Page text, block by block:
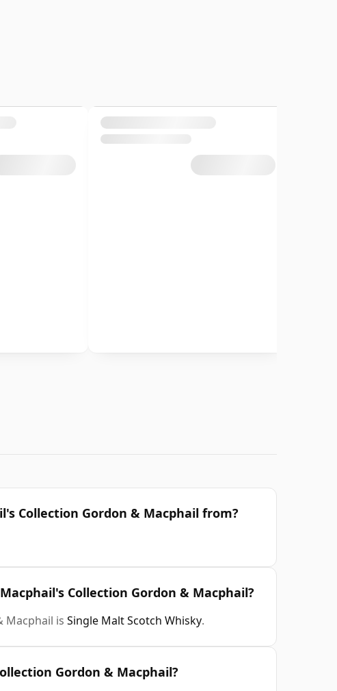
Collection Gordon & Macphail from?
Collection Gordon & Macphail?
Macphail is Single Malt Scotch Whisky.
Gordon & Macphail?